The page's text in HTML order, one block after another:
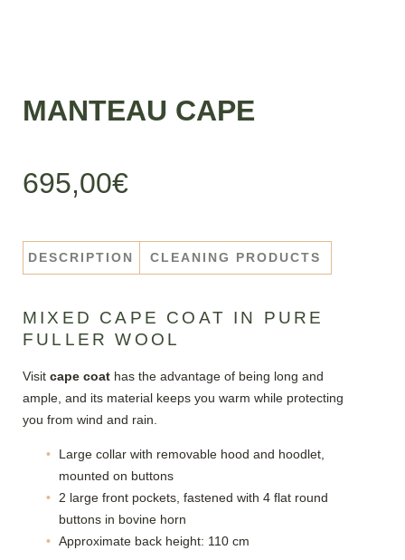
MANTEAU CAPE
695,00€
DESCRIPTION CLEANING PRODUCTS
MIXED CAPE COAT IN PURE
FULLER WOOL
Visit cape coat has the advantage of being long and
ample, and its material keeps you warm while protecting
you from wind and rain.
Large collar with removable hood and hoodlet,
mounted on buttons
2 large front pockets, fastened with 4 flat round
buttons in bovine horn
Approximate back height: 110 cm